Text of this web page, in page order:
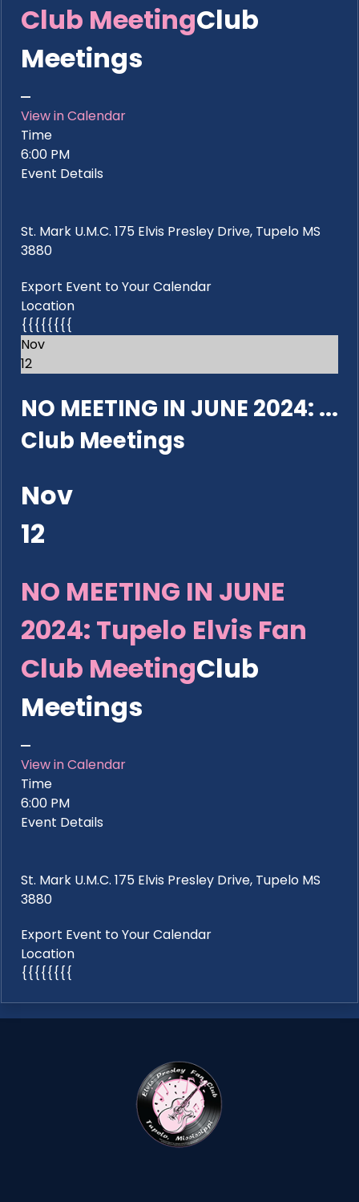
Club MeetingClub
Meetings
View in Calendar
Time
6:00 PM
Event Details
St. Mark U.M.C. 175 Elvis Presley Drive, Tupelo MS
3880
Export Event to Your Calendar
Location
{{{{{{{{
Nov
12
NO MEETING IN JUNE 2024: ...
Club Meetings
Nov
12
NO MEETING IN JUNE
2024: Tupelo Elvis Fan
Club MeetingClub
Meetings
View in Calendar
Time
6:00 PM
Event Details
St. Mark U.M.C. 175 Elvis Presley Drive, Tupelo MS
3880
Export Event to Your Calendar
Location
{{{{{{{{